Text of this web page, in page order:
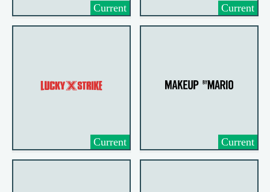
Current Current
Current Current